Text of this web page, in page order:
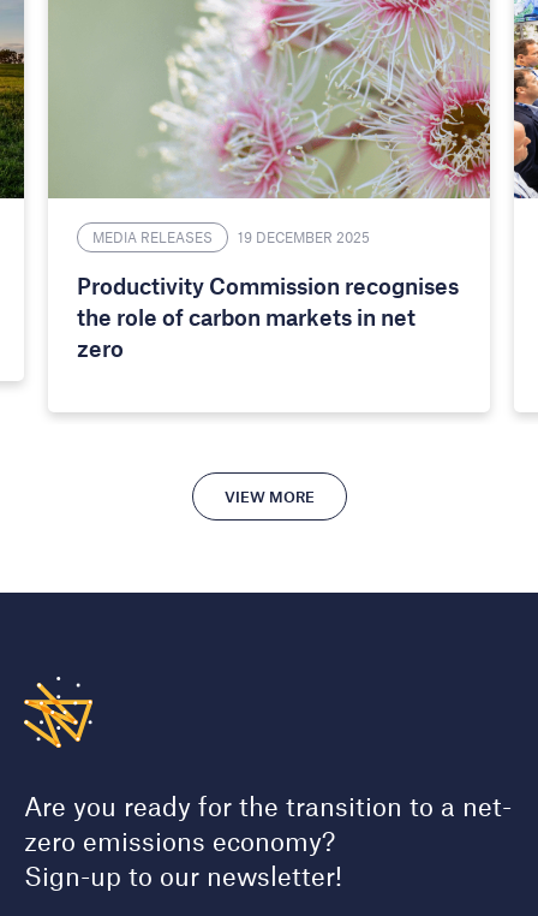
MEDIA RELEASES 19 DECEMBER 2025
Productivity Commission recognises
the role of carbon markets in net
zero
VIEW MORE
Are you ready for the transition to a net-
zero emissions economy?
Sign-up to our newsletter!